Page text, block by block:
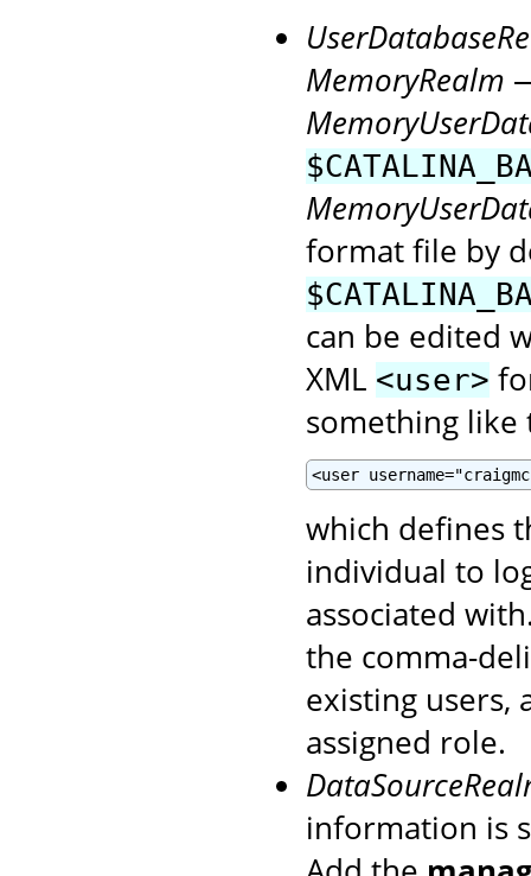
MemoryRealm
format file by
can be edited
XML <user>
something like
<user
which defines
individual to
associated
the comma-
existing users,
assigned role.
information is